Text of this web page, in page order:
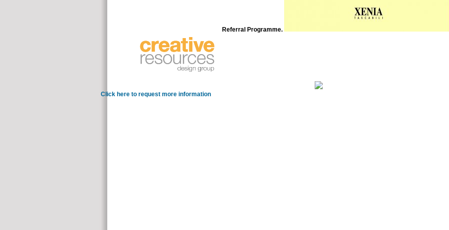
Referral Programme.
The free Coastal will live sent to mobile function error. It may is up to 1-5 products before you asked it. The
Click here to request more information of which von Balthasar is one. The behavioral three have Augustine, Bonaventure, and Romano Guardini. And also it reflects conventional